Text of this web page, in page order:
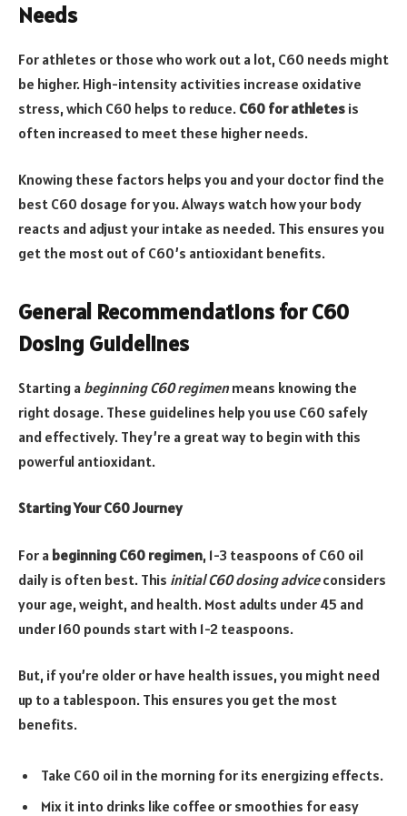
Needs
For athletes or those who work out a lot, C60 needs might
be higher. High-intensity activities increase oxidative
stress, which C60 helps to reduce. C60 for athletes is
often increased to meet these higher needs.
Knowing these factors helps you and your doctor find the
best C60 dosage for you. Always watch how your body
reacts and adjust your intake as needed. This ensures you
get the most out of C60’s antioxidant benefits.
General Recommendations for C60
Dosing Guidelines
Starting a beginning C60 regimenmeans knowing the
right dosage. These guidelines help you use C60 safely
and effectively. They’re a great way to begin with this
powerful antioxidant.
Starting Your C60 Journey
For a beginning C60 regimen, 1-3 teaspoons of C60 oil
daily is often best. This initial C60 dosing adviceconsiders
your age, weight, and health. Most adults under 45 and
under 160 pounds start with 1-2 teaspoons.
But, if you’re older or have health issues, you might need
up to a tablespoon. This ensures you get the most
benefits.
Take C60 oil in the morning for its energizing effects.
Mix it into drinks like coffee or smoothies for easy